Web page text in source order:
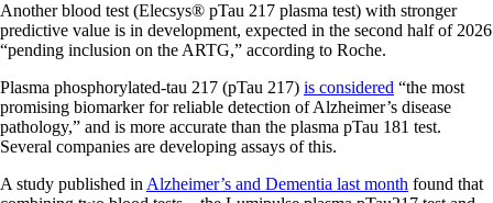
Another blood test (Elecsys® pTau 217 plasma test) with stronger
predictive value is in development, expected in the second half of 2026
“pending inclusion on the ARTG,” according to Roche.
Plasma phosphorylated-tau 217 (pTau 217) is considered “the most
promising biomarker for reliable detection of Alzheimer’s disease
pathology,” and is more accurate than the plasma pTau 181 test.
Several companies are developing assays of this.
A study published in Alzheimer’s and Dementia last month found that